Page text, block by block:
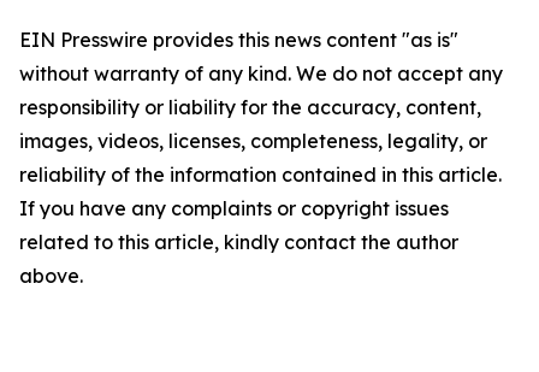
EIN Presswire provides this news content "as is"
without warranty of any kind. We do not accept any
responsibility or liability for the accuracy, content,
images, videos, licenses, completeness, legality, or
reliability of the information contained in this article.
If you have any complaints or copyright issues
related to this article, kindly contact the author
above.